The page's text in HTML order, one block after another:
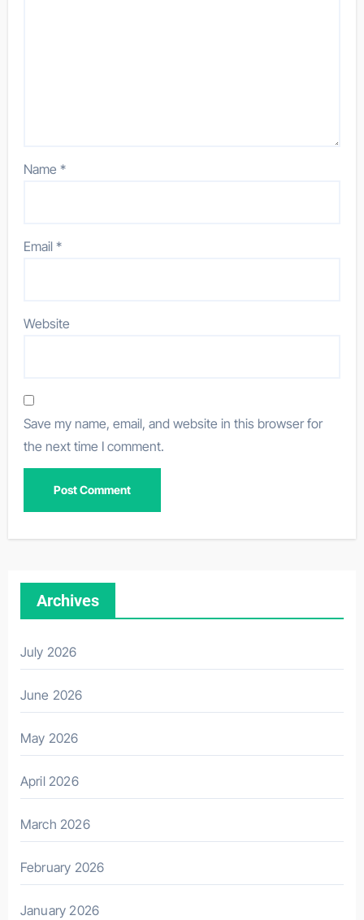
Name*
Email*
Website
Save my name, email, and website in this browser for
the next time I comment.
Archives
July 2026
June 2026
May 2026
April 2026
March 2026
February 2026
January 2026